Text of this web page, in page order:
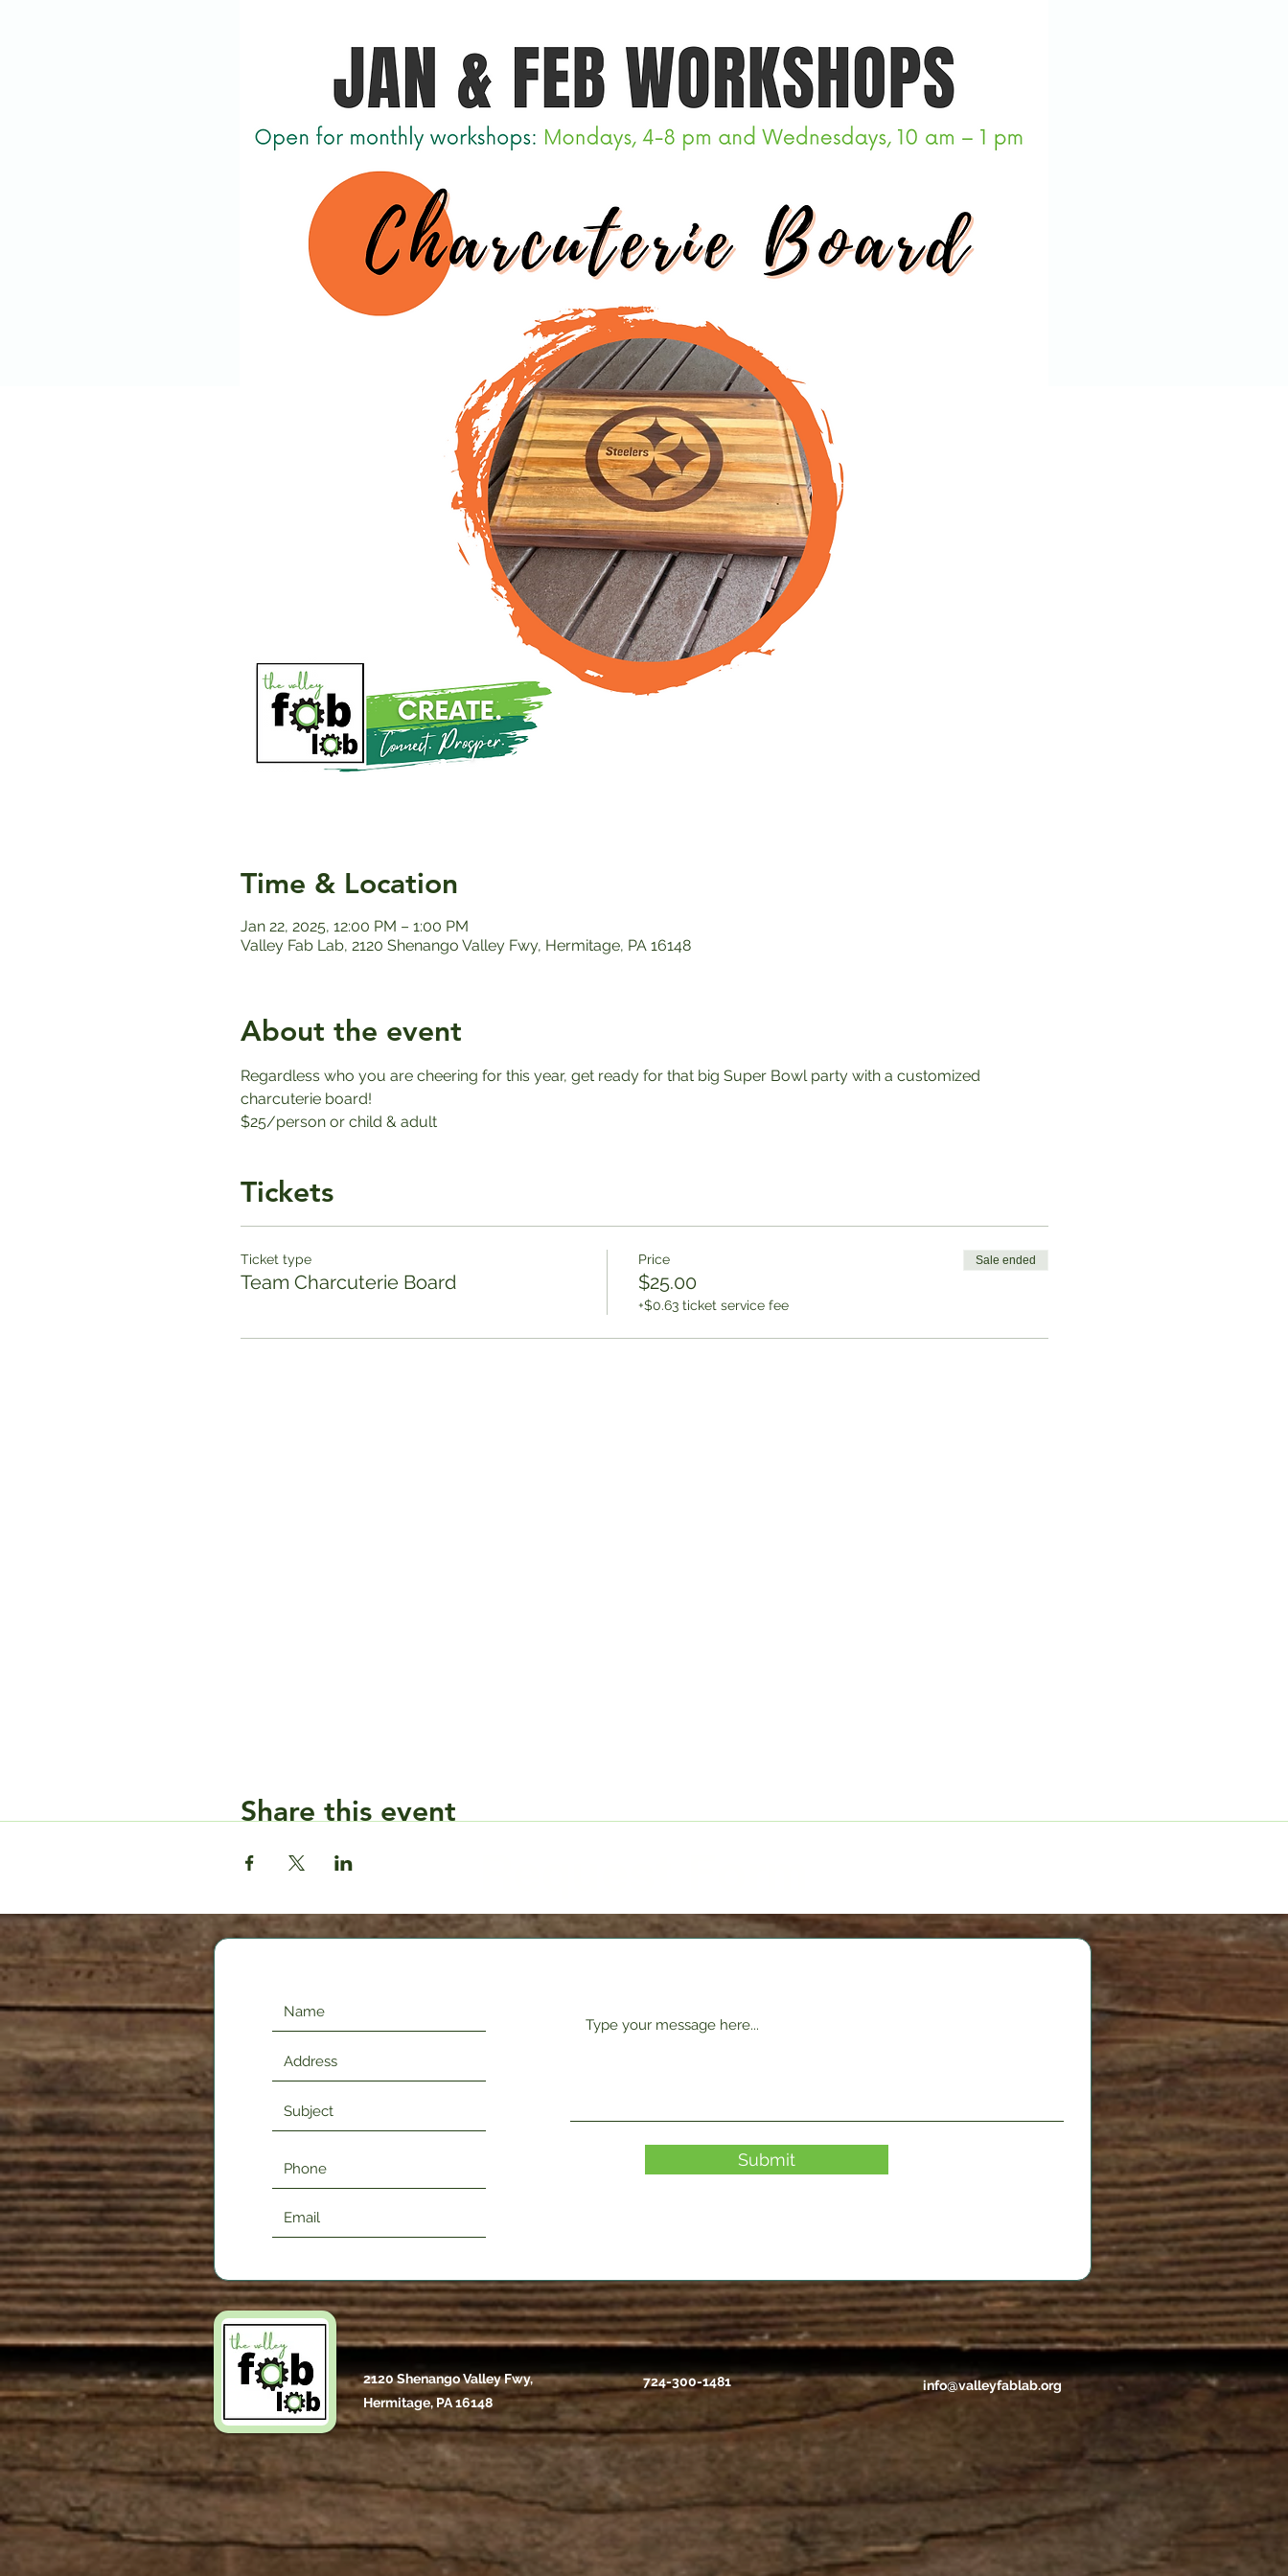
Time & Location
Jan 22, 2025, 12:00 PM – 1:00 PM
Valley Fab Lab, 2120 Shenango Valley Fwy, Hermitage, PA 16148
About the event
Regardless who you are cheering for this year, get ready for that big Super Bowl party with a customized
charcuterie board!
$25/person or child & adult
Tickets
Ticket type
Team Charcuterie Board
Price
$25.00
+$0.63 ticket service fee
Sale ended
Share this event
Submit
2120 Shenango Valley Fwy,
Hermitage, PA 16148
724-300-1481 info@valleyfablab.org